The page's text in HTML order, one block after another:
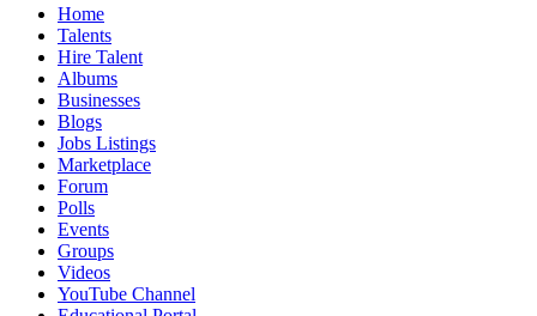
Home
Talents
Hire Talent
Albums
Businesses
Blogs
Jobs Listings
Marketplace
Forum
Polls
Events
Groups
Videos
YouTube Channel